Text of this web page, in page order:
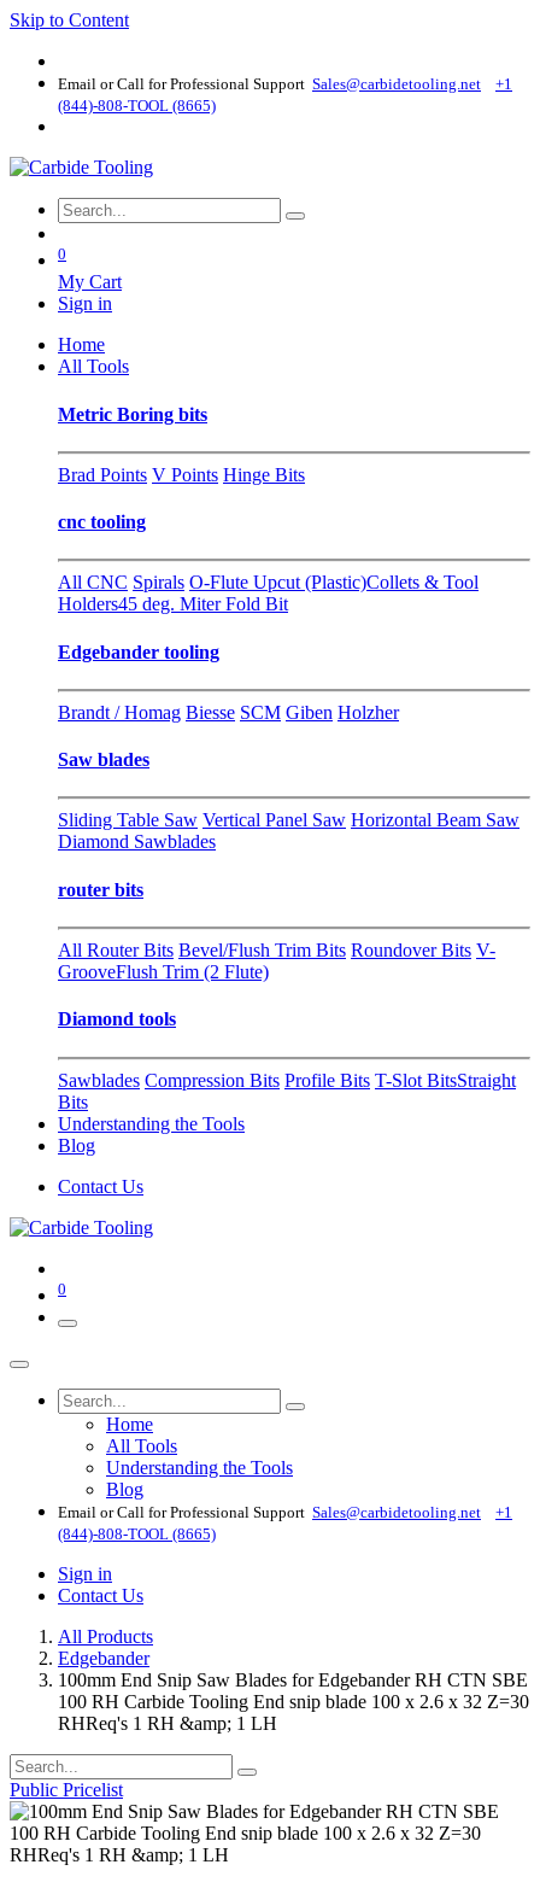
Skip to Content
Email or Call for Professional Support Sales@carbidetooling​.net
+1
(844)-808-TOOL (8665)
0
My Cart
Sign in
Home
All Tools
Metric Boring bits
Brad Points V Points Hinge Bits
cnc tooling
All CNC Spirals O-Flute Upcut (Plastic)Collets & Tool
Holders45 deg. Miter Fold Bit
Edgebander tooling
Brandt / Homag Biesse SCM Giben Holzher
Saw blades
Sliding Table Saw Vertical Panel Saw Horizontal Beam Saw
Diamond Sawblades
router bits
All Router Bits Bevel/Flush Trim Bits Roundover Bits V-
GrooveFlush Trim (2 Flute)
Diamond tools
Sawblades Compression Bits Profile Bits T-Slot BitsStraight
Bits
Understanding the Tools
Blog
Contact Us
0
Home
All Tools
Understanding the Tools
Blog
Email or Call for Professional Support Sales@carbidetooling​.net
+1
(844)-808-TOOL (8665)
Sign in
Contact Us
All Products
Edgebander
100mm End Snip Saw Blades for Edgebander RH CTN SBE
100 RH Carbide Tooling End snip blade 100 x 2.6 x 32 Z=30
RHReq's 1 RH &amp; 1 LH
Public Pricelist